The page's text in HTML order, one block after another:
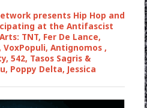
presents Hip Hop and
at the Antifascist
TNT, Fer De Lance,
VoxPopuli, Antignomos ,
542, Tasos Sagris &
Poppy Delta, Jessica